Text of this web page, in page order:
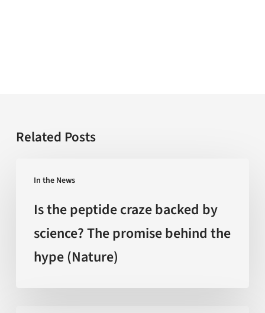
Related Posts
In the News
peptide
craze
backed
Is the peptide craze backed by
science? The promise behind the
hype (Nature)